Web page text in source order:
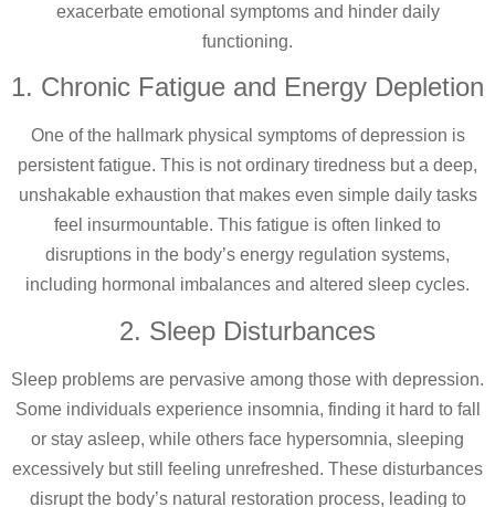
exacerbate emotional symptoms and hinder daily
functioning.
1. Chronic Fatigue and Energy Depletion
One of the hallmark physical symptoms of depression is
persistent fatigue. This is not ordinary tiredness but a deep,
unshakable exhaustion that makes even simple daily tasks
feel insurmountable. This fatigue is often linked to
disruptions in the body’s energy regulation systems,
including hormonal imbalances and altered sleep cycles.
2. Sleep Disturbances
Sleep problems are pervasive among those with depression.
Some individuals experience insomnia, finding it hard to fall
or stay asleep, while others face hypersomnia, sleeping
excessively but still feeling unrefreshed. These disturbances
disrupt the body’s natural restoration process, leading to